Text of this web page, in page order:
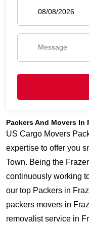
Packers And Movers In
US Cargo Movers
expertise to offer you
Town. Being the
continuously working
our top Packers in
packers movers in
removalist service in